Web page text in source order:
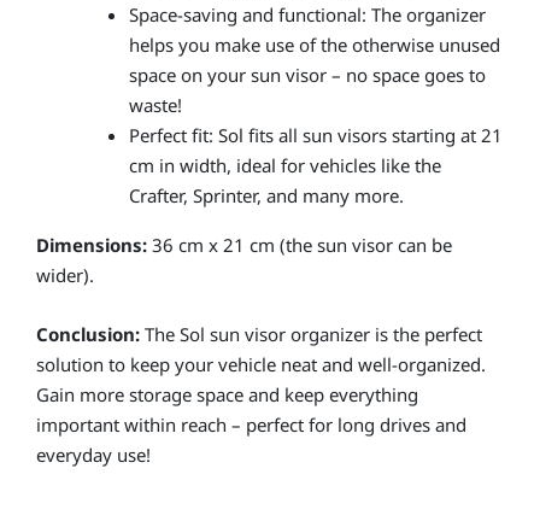
Space-saving and functional: The organizer
helps you make use of the otherwise unused
space on your sun visor – no space goes to
waste!
Perfect fit: Sol fits all sun visors starting at 21
cm in width, ideal for vehicles like the
Crafter, Sprinter, and many more.
Dimensions: 36 cm x 21 cm (the sun visor can be
wider).
Conclusion: The Sol sun visor organizer is the perfect
solution to keep your vehicle neat and well-organized.
Gain more storage space and keep everything
important within reach – perfect for long drives and
everyday use!